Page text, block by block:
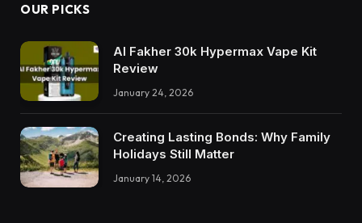
OUR PICKS
Al Fakher 30k Hypermax Vape Kit
Review
January 24, 2026
Creating Lasting Bonds: Why Family
Holidays Still Matter
January 14, 2026